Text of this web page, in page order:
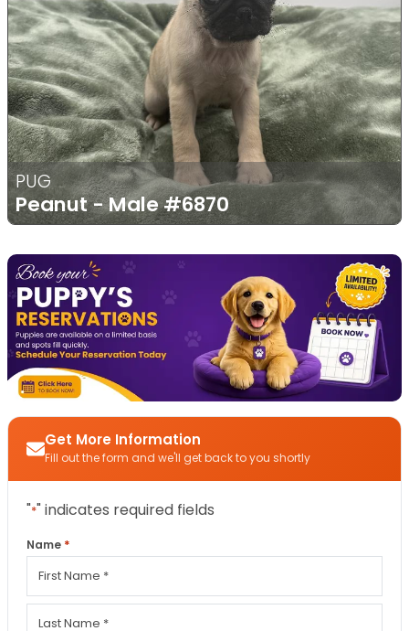
PUG
Peanut - Male#6870
Get More Information
Fill out the form and we'll get back to you shortly
"*" indicates required fields
Name *
First